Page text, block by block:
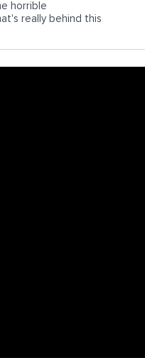
horrible
really behind this